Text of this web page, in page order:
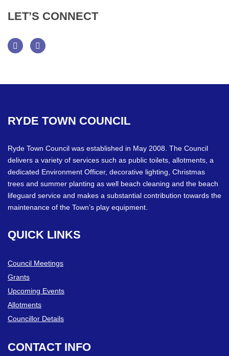
LET’S CONNECT
RYDE TOWN COUNCIL
Ryde Town Council was established in May 2008. The Council
delivers a variety of services such as public toilets, allotments, a
dedicated Environment Officer, decorative lighting, Christmas
trees and summer planting as well beach cleaning and the beach
lifeguard service and makes a substantial contribution towards the
maintenance of the Town’s play equipment.
QUICK LINKS
Council Meetings
Grants
Upcoming Events
Allotments
Councillor Details
CONTACT INFO